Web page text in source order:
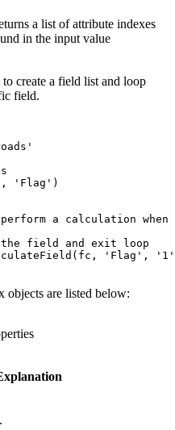
a list of attribute indexes
in the input value
create a field list and loop
field.
'Flag')
a calculation when
field and exit loop
'Flag',
objects are listed below: